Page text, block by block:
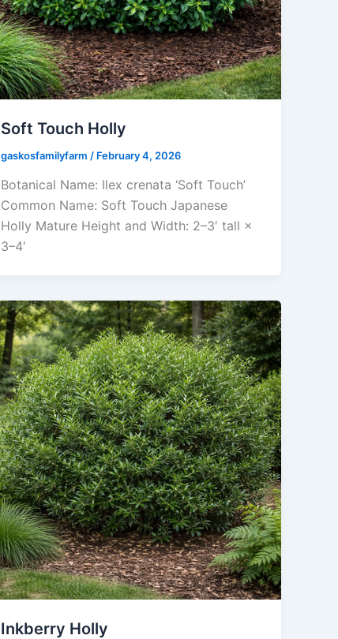
Soft Touch Holly
gaskosfamilyfarm / February 4, 2026
Botanical Name: Ilex crenata ‘Soft Touch’
Common Name: Soft Touch Japanese
Holly Mature Height and Width: 2–3′ tall ×
3–4′
Inkberry Holly